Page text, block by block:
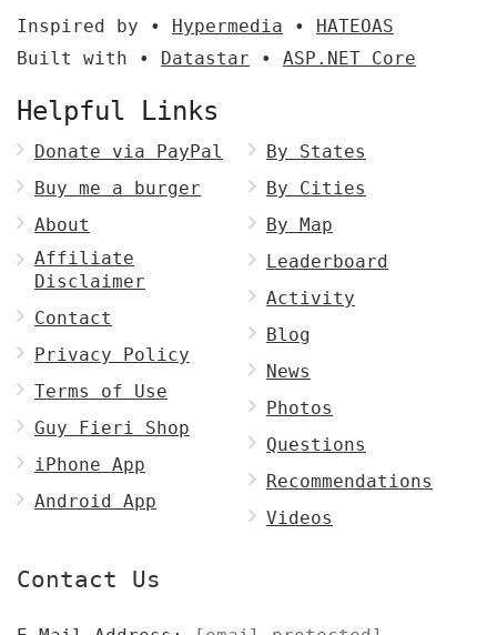
Inspired by • Hypermedia • HATEOAS
Built with • Datastar • ASP.NET Core
Helpful Links
Donate via PayPal
Buy me a burger
About
Affiliate
Disclaimer
Contact
Privacy Policy
Terms of Use
Guy Fieri Shop
iPhone App
Android App
By States
By Cities
By Map
Leaderboard
Activity
Blog
News
Photos
Questions
Recommendations
Videos
Contact Us